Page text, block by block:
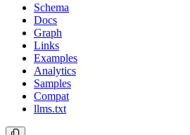
Schema
Docs
Graph
Links
Examples
Analytics
Samples
Compat
llms.txt